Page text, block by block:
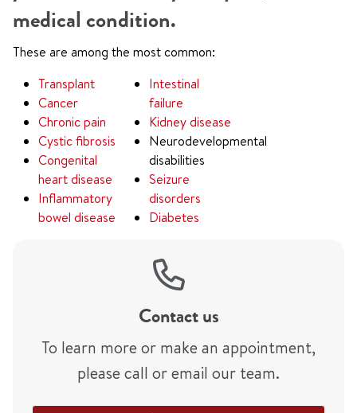
medical condition.
These are among the most common:
Transplant
Cancer
Chronic pain
Cystic fibrosis
Congenital
heart disease
Inflammatory
bowel disease
Intestinal
failure
Kidney disease
Neurodevelopmental
disabilities
Seizure
disorders
Diabetes
Contact us
To learn more or make an appointment,
please call or email our team.